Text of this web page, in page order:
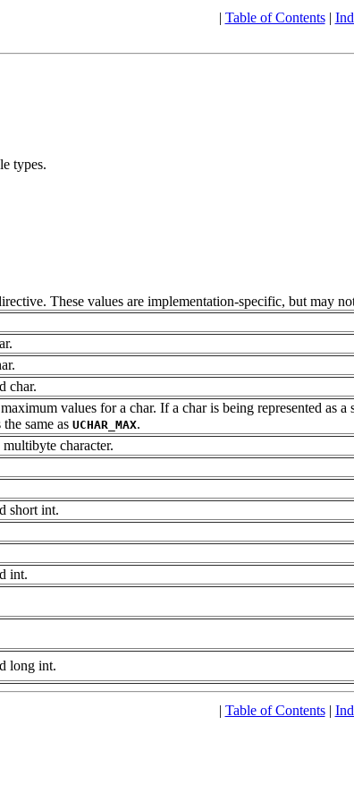
| Table of Contents|
types.
These values are implementation-specific, but may
char.
values for a char. If a char is being represented as
the same as UCHAR_MAX.
character.
short int.
int.
long int.
| Table of Contents|